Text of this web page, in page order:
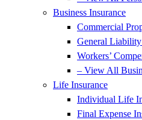
Business Insurance
Commercial
General
Workers’
– View All
Life Insurance
Individual Life
Final Expense